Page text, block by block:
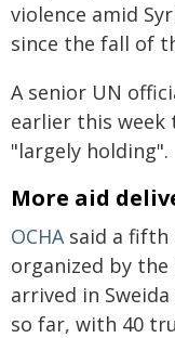
violence amid
since the fall of
A senior UN
earlier this week
"largely holding".
More aid
OCHAsaid a fifth
organized by the
arrived in
so far, with 40